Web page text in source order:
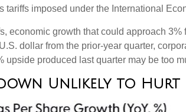
tariffs imposed under the International
economic growth that could approach
dollar from the prior-year quarter,
upside produced last quarter may be too
Unlikely to Hurt